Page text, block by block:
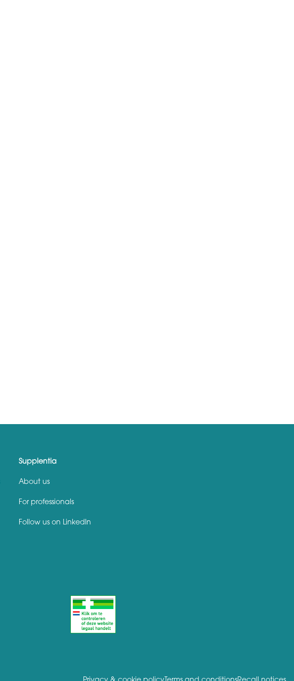
Supplentia
About us
For professionals
Follow us on LinkedIn